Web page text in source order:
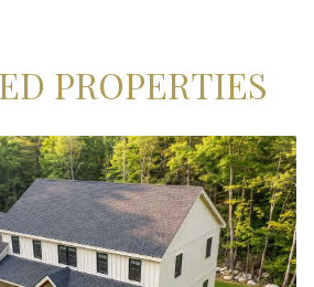
PROPERTIES